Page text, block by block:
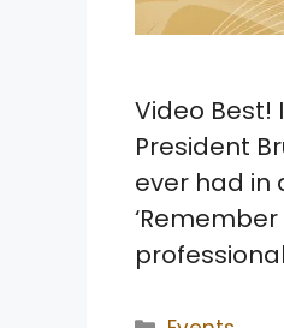
Video Best!
President
ever had in